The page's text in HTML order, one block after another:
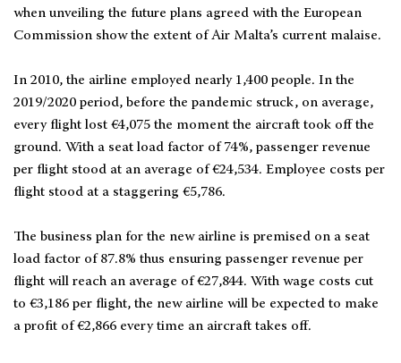
when unveiling the future plans agreed with the European
Commission show the extent of Air Malta’s current malaise.
In 2010, the airline employed nearly 1,400 people. In the
2019/2020 period, before the pandemic struck, on average,
every flight lost €4,075 the moment the aircraft took off the
ground. With a seat load factor of 74%, passenger revenue
per flight stood at an average of €24,534. Employee costs per
flight stood at a staggering €5,786.
The business plan for the new airline is premised on a seat
load factor of 87.8% thus ensuring passenger revenue per
flight will reach an average of €27,844. With wage costs cut
to €3,186 per flight, the new airline will be expected to make
a profit of €2,866 every time an aircraft takes off.